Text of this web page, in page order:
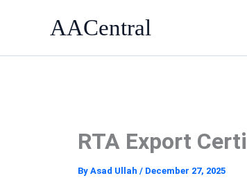
AACentral
RTA Export
By Asad Ullah / December 27, 2025